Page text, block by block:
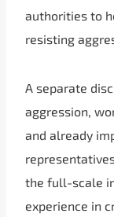
authorities to
resisting
A separate
aggression,
and already
the full-scale
experience in